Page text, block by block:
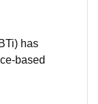
has
based